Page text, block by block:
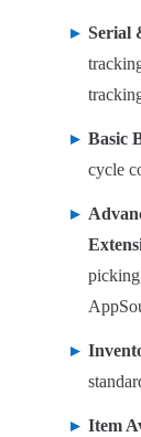
Serial
Basic
cycle
Item